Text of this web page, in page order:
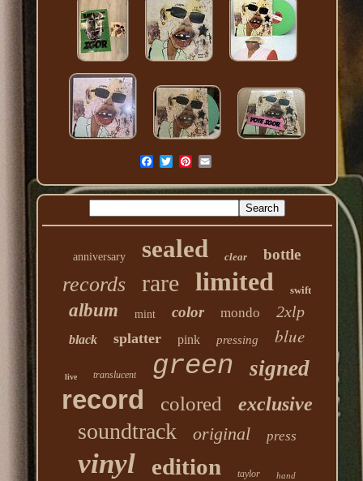
anniversary sealed clear bottle
records rare limited swift
album mint color mondo 2xlp
black splatter pink pressing blue
live translucent green signed
record colored exclusive
soundtrack original press
vinyl edition taylor hand